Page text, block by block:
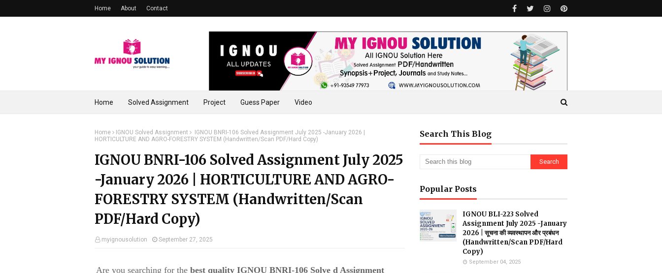
Home About Contact
Home Solved Assignment Project Guess Paper Video
Home IGNOU Solved Assignment
IGNOU BNRI-106 Solved Assignment July 2025 -January 2026 |
HORTICULTURE AND AGRO-FORESTRY SYSTEM (Handwritten/Scan PDF/Hard Copy)
IGNOU BNRI-106 Solved Assignment July 2025
-January 2026 | HORTICULTURE AND AGRO-
FORESTRY SYSTEM (Handwritten/Scan
PDF/Hard Copy)
myignousolution September 27, 2025
Are you searching for the best quality IGNOU BNRI-106 Solve d Assignment
Search This Blog
Popular Posts
IGNOU BLI-223 Solved
Assignment July 2025 -January
2026 | सूचना की व्यवस्थापन और प्रबंधन
(Handwritten/Scan PDF/Hard
Copy)
September 04, 2025